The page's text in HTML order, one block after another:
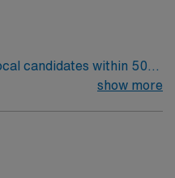
candidates within 50
AART Cert. Min ofshow more